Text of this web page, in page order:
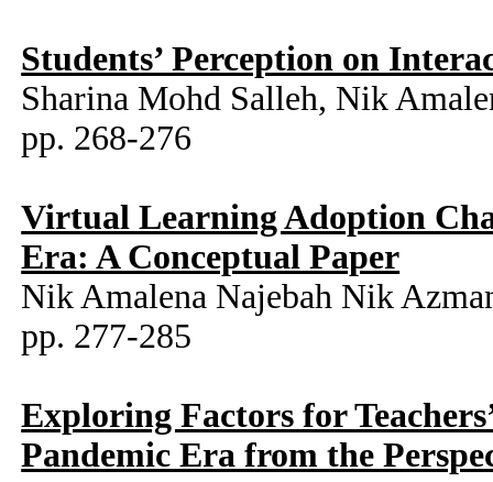
Students’ Perception on
Sharina Mohd Salleh, Nik
pp. 268-276
Virtual Learning Adoption
Era: A Conceptual Paper
Nik Amalena Najebah Nik
pp. 277-285
Exploring Factors for
Pandemic Era from the